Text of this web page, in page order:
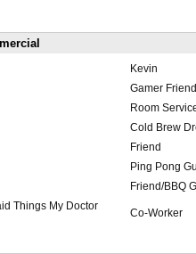
Kevin
Gamer Friend
Room
Cold Brew
Friend
Ping Pong
Friend/BBQ
Things My Doctor
Co-Worker